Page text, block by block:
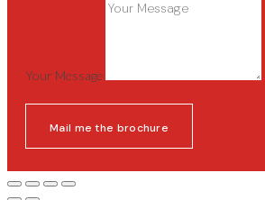
Your Message
Mail me the brochure